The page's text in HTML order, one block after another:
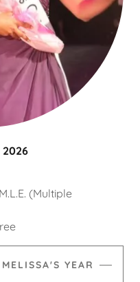
2026
(Multiple
YEAR